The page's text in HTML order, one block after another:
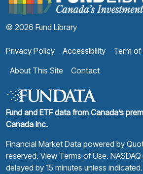
© 2026 Fund Library
Privacy Policy Accessibility
Term of
About This Site
Contact
Fund and ETF data from Canada’s
Canada Inc.
Financial Market Data powered by
reserved. View Terms of Use.
delayed by 15 minutes unless